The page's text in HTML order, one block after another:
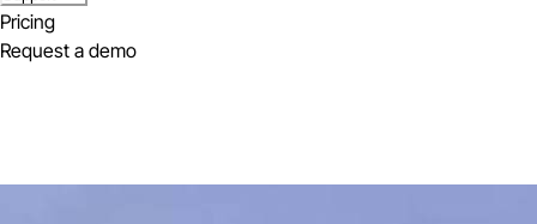
Pricing
Request a demo